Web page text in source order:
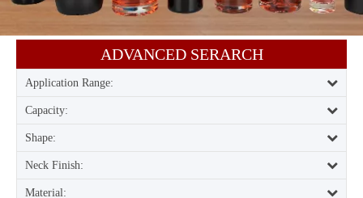
ADVANCED SERARCH​​​​​​​
Application Range:
Capacity:
Shape:
Neck Finish:
Material: